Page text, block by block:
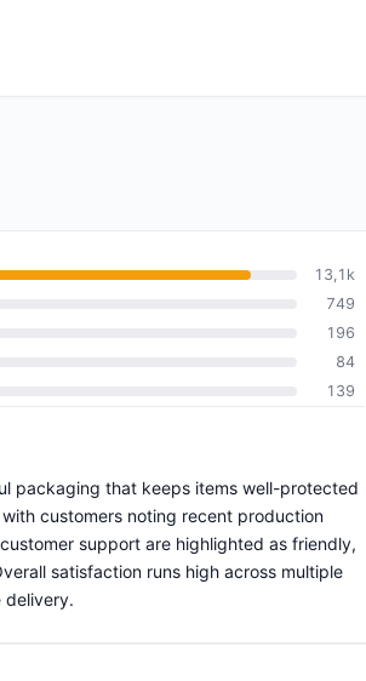
13,1k
749
196
84
139
packaging that keeps items well-protected
customers noting recent production
support are highlighted as friendly,
satisfaction runs high across multiple
delivery.